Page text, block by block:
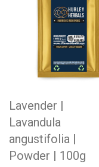
Lavender |
Lavandula
angustifolia |
Powder | 100g